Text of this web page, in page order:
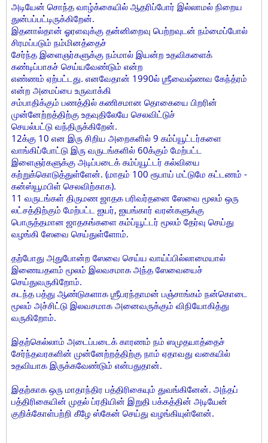
அடியேன் சொந்த வாழ்க்கையில் ஆதரிப்போர் இல்லாமல் நிறைய
துன்பப்பட்டிருக்கிறேன்.
இதனால்தான் ஓரளவுக்கு தன்னிறைவு பெற்றவுடன் நம்மைப்போல்
சிரமப்படும் நம்மினத்தைச்
சேர்ந்த இளைஞர்களுக்கு நம்மால் இயன்ற உதவிகளைக்
கண்டிப்பாகச் செய்யவேண்டும் என்ற
எண்ணம் ஏற்பட்டது. எனவேதான் 1990ல் ஶ்ரீவைஷ்ணவ கேந்த்ரம்
என்ற அமைப்பை உருவாக்கி
சம்பாதிக்கும் பணத்தில் கணிசமான தொகையை பிறரின்
முன்னேற்றத்திற்கு உதவுதிலேயே செலவிட்டுச்
செயல்பட்டு வந்திருக்கிறேன்.
12க்கு 10 என இரு சிறிய அறைகளில் 9 கம்ப்யூட்டர்களை
வாங்கிப்போட்டு இரு வருடங்களில் 60க்கும் மேற்பட்ட
இளைஞர்களுக்கு அடிப்படைக் கம்ப்யூட்டர் கல்வியை
கற்றுக்கொடுத்துள்ளேன். (மாதம் 100 ரூபாய் மட்டுமே கட்டணம் -
கன்ஸ்யூமபிள் செலவிற்காக).
11 வருடங்கள் திருமண ஜாதக பரிவர்தனை ஸேவை மூலம் ஒரு
லட்சத்திற்கும் மேற்பட்ட ஐயர், ஐயங்கார் வரன்களுக்கு
பொருத்தமான ஜாதகங்களை கம்ப்யூட்டர் மூலம் தேர்வு செய்து
வழங்கி ஸேவை செய்துள்ளோம்.
தற்போது அதுபோன்ற ஸேவை செய்ய வாய்ப்பில்லாமையால்
இணையதளம் மூலம் இலவசமாக அந்த ஸேவையைச்
செய்துவருகிறோம்.
கடந்த பத்து ஆண்டுகளாக ஶ்ரீபரந்தாமன் பஞ்சாங்கம் நன்கொடை
மூலம் அச்சிட்டு இலவசமாக அனைவருக்கும் விநியோகித்து
வருகிறோம்.
இதற்கெல்லாம் அடைப்படைக் காரணம் நம் ஸமுதயாத்தைச்
சேர்ந்தவரகளின் முன்னேற்றத்திற்கு நாம் ஏதாவது வகையில்
உதவியாக இருக்கவேண்டும் என்பதுதான்.
இதற்காக ஒரு மாதாந்திர பத்திரிகையும் துவங்கினேன். அந்தப்
பத்திரிகையின் முதல் ப்ரதியின் இறுதி பக்கத்தின் அடியேன்
குறிக்கோள்பற்றி கீழே ஸ்கேன் செய்து வழங்கியுள்ளேன்.